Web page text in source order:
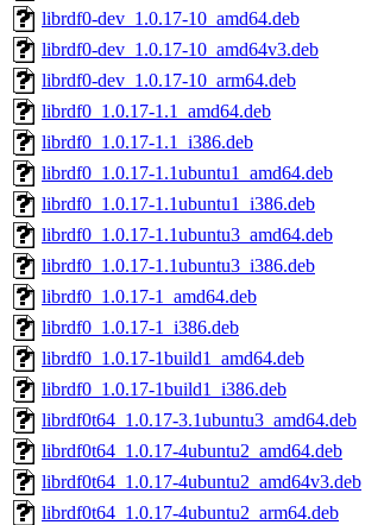
librdf0-dev_1.0.17-10_amd64.deb
librdf0-dev_1.0.17-10_amd64v3.deb
librdf0-dev_1.0.17-10_arm64.deb
librdf0_1.0.17-1.1_amd64.deb
librdf0_1.0.17-1.1_i386.deb
librdf0_1.0.17-1.1ubuntu1_amd64.deb
librdf0_1.0.17-1.1ubuntu1_i386.deb
librdf0_1.0.17-1.1ubuntu3_amd64.deb
librdf0_1.0.17-1.1ubuntu3_i386.deb
librdf0_1.0.17-1_amd64.deb
librdf0_1.0.17-1_i386.deb
librdf0_1.0.17-1build1_amd64.deb
librdf0_1.0.17-1build1_i386.deb
librdf0t64_1.0.17-3.1ubuntu3_amd64.deb
librdf0t64_1.0.17-4ubuntu2_amd64.deb
librdf0t64_1.0.17-4ubuntu2_amd64v3.deb
librdf0t64_1.0.17-4ubuntu2_arm64.deb